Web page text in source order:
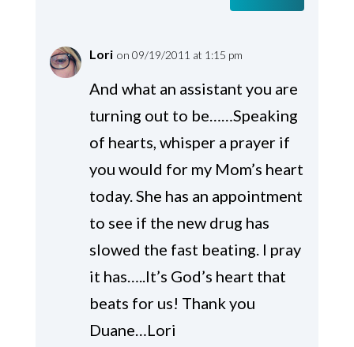
Lori on 09/19/2011 at 1:15 pm
And what an assistant you are
turning out to be……Speaking
of hearts, whisper a prayer if
you would for my Mom’s heart
today. She has an appointment
to see if the new drug has
slowed the fast beating. I pray
it has…..It’s God’s heart that
beats for us! Thank you
Duane…Lori